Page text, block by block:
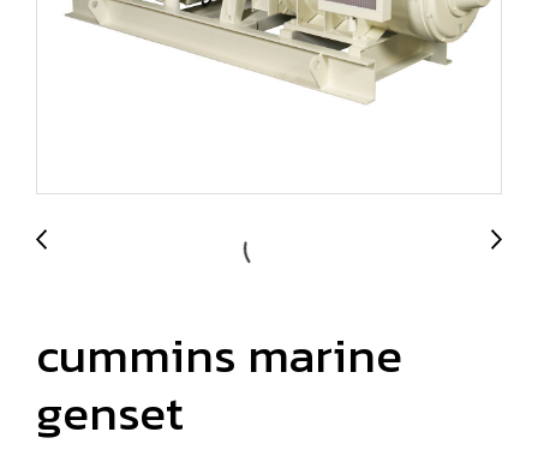
cummins marine
genset